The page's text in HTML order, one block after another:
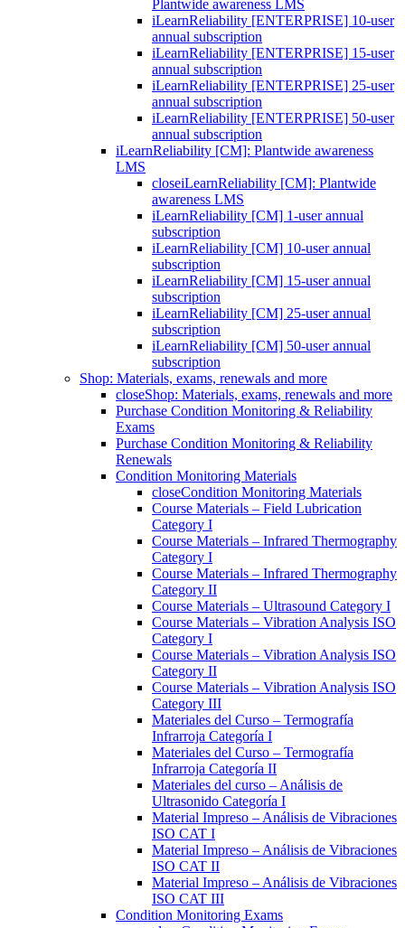
Plantwide awareness LMS
iLearnReliability [ENTERPRISE] 10-user
annual subscription
iLearnReliability [ENTERPRISE] 15-user
annual subscription
iLearnReliability [ENTERPRISE] 25-user
annual subscription
iLearnReliability [ENTERPRISE] 50-user
annual subscription
iLearnReliability [CM]: Plantwide awareness
LMS
closeiLearnReliability [CM]: Plantwide
awareness LMS
iLearnReliability [CM] 1-user annual
subscription
iLearnReliability [CM] 10-user annual
subscription
iLearnReliability [CM] 15-user annual
subscription
iLearnReliability [CM] 25-user annual
subscription
iLearnReliability [CM] 50-user annual
subscription
Shop: Materials, exams, renewals and more
closeShop: Materials, exams, renewals and more
Purchase Condition Monitoring & Reliability
Exams
Purchase Condition Monitoring & Reliability
Renewals
Condition Monitoring Materials
closeCondition Monitoring Materials
Course Materials – Field Lubrication
Category I
Course Materials – Infrared Thermography
Category I
Course Materials – Infrared Thermography
Category II
Course Materials – Ultrasound Category I
Course Materials – Vibration Analysis ISO
Category I
Course Materials – Vibration Analysis ISO
Category II
Course Materials – Vibration Analysis ISO
Category III
Materiales del Curso – Termografía
Infrarroja Categoría I
Materiales del Curso – Termografía
Infrarroja Categoría II
Materiales del curso – Análisis de
Ultrasonido Categoría I
Material Impreso – Análisis de Vibraciones
ISO CAT I
Material Impreso – Análisis de Vibraciones
ISO CAT II
Material Impreso – Análisis de Vibraciones
ISO CAT III
Condition Monitoring Exams